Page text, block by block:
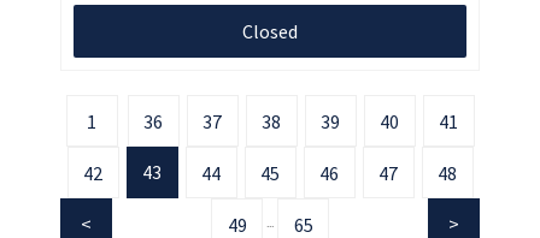
Closed
1 36 37 38 39 40 41
42 43 44 45 46 47 48
49 65